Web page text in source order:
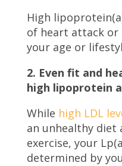
High
of heart attack or
your age or
2. Even fit and
high lipoprotein
While high LDL
an unhealthy diet
exercise, your
determined by